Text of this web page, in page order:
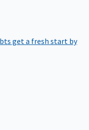
get a fresh start by